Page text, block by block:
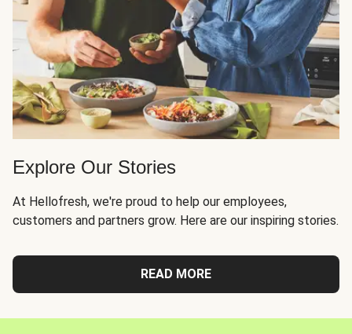
Explore Our Stories
At Hellofresh, we're proud to help our employees,
customers and partners grow. Here are our inspiring stories.
READ MORE